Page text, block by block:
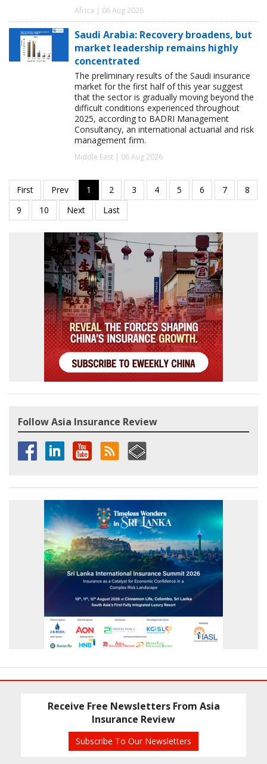
Africa | 06 Aug 2026
Saudi Arabia: Recovery broadens, but
market leadership remains highly
concentrated
The preliminary results of the Saudi insurance
market for the first half of this year suggest
that the sector is gradually moving beyond the
difficult conditions experienced throughout
2025, according to BADRI Management
Consultancy, an international actuarial and risk
management firm.
Middle East | 06 Aug 2026
Follow Asia Insurance Review
Receive Free Newsletters From Asia
Insurance Review
Subscribe To Our Newsletters